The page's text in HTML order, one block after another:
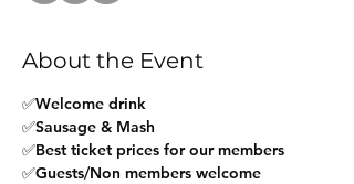
About the Event
✅Welcome drink
✅Sausage & Mash
✅Best ticket prices for our members
✅Guests/Non members welcome